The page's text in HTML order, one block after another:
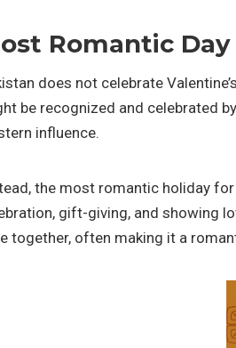
Romantic
does not celebrate
be recognized and celebrated
influence.
the most romantic holiday
gift-giving, and showing
together, often making it a